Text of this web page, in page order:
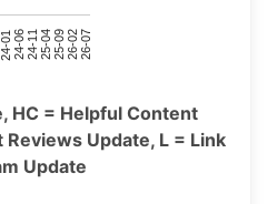
24-0124-0624-1125-0425-0926-0226-07
HC = Helpful Content
Reviews Update, L = Link
Update